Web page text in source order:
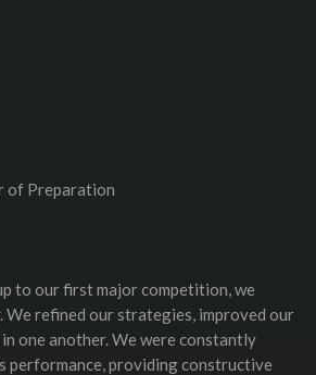
of Preparation
to our first major competition, we
We refined our strategies, improved our
one another. We were constantly
performance, providing constructive